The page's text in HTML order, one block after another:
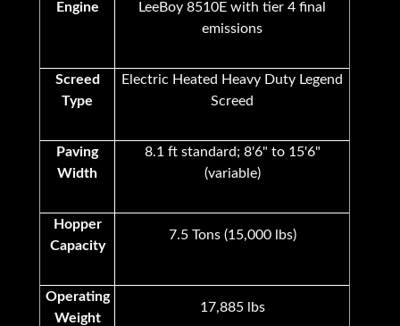
Engine
LeeBoy 8510E with tier 4 final
emissions
Screed
Type
Electric Heated Heavy Duty Legend
Screed
Paving
Width
8.1 ft standard; 8'6" to 15'6"
(variable)
Hopper
Capacity
7.5 Tons (15,000 lbs)
Operating
Weight
17,885 lbs